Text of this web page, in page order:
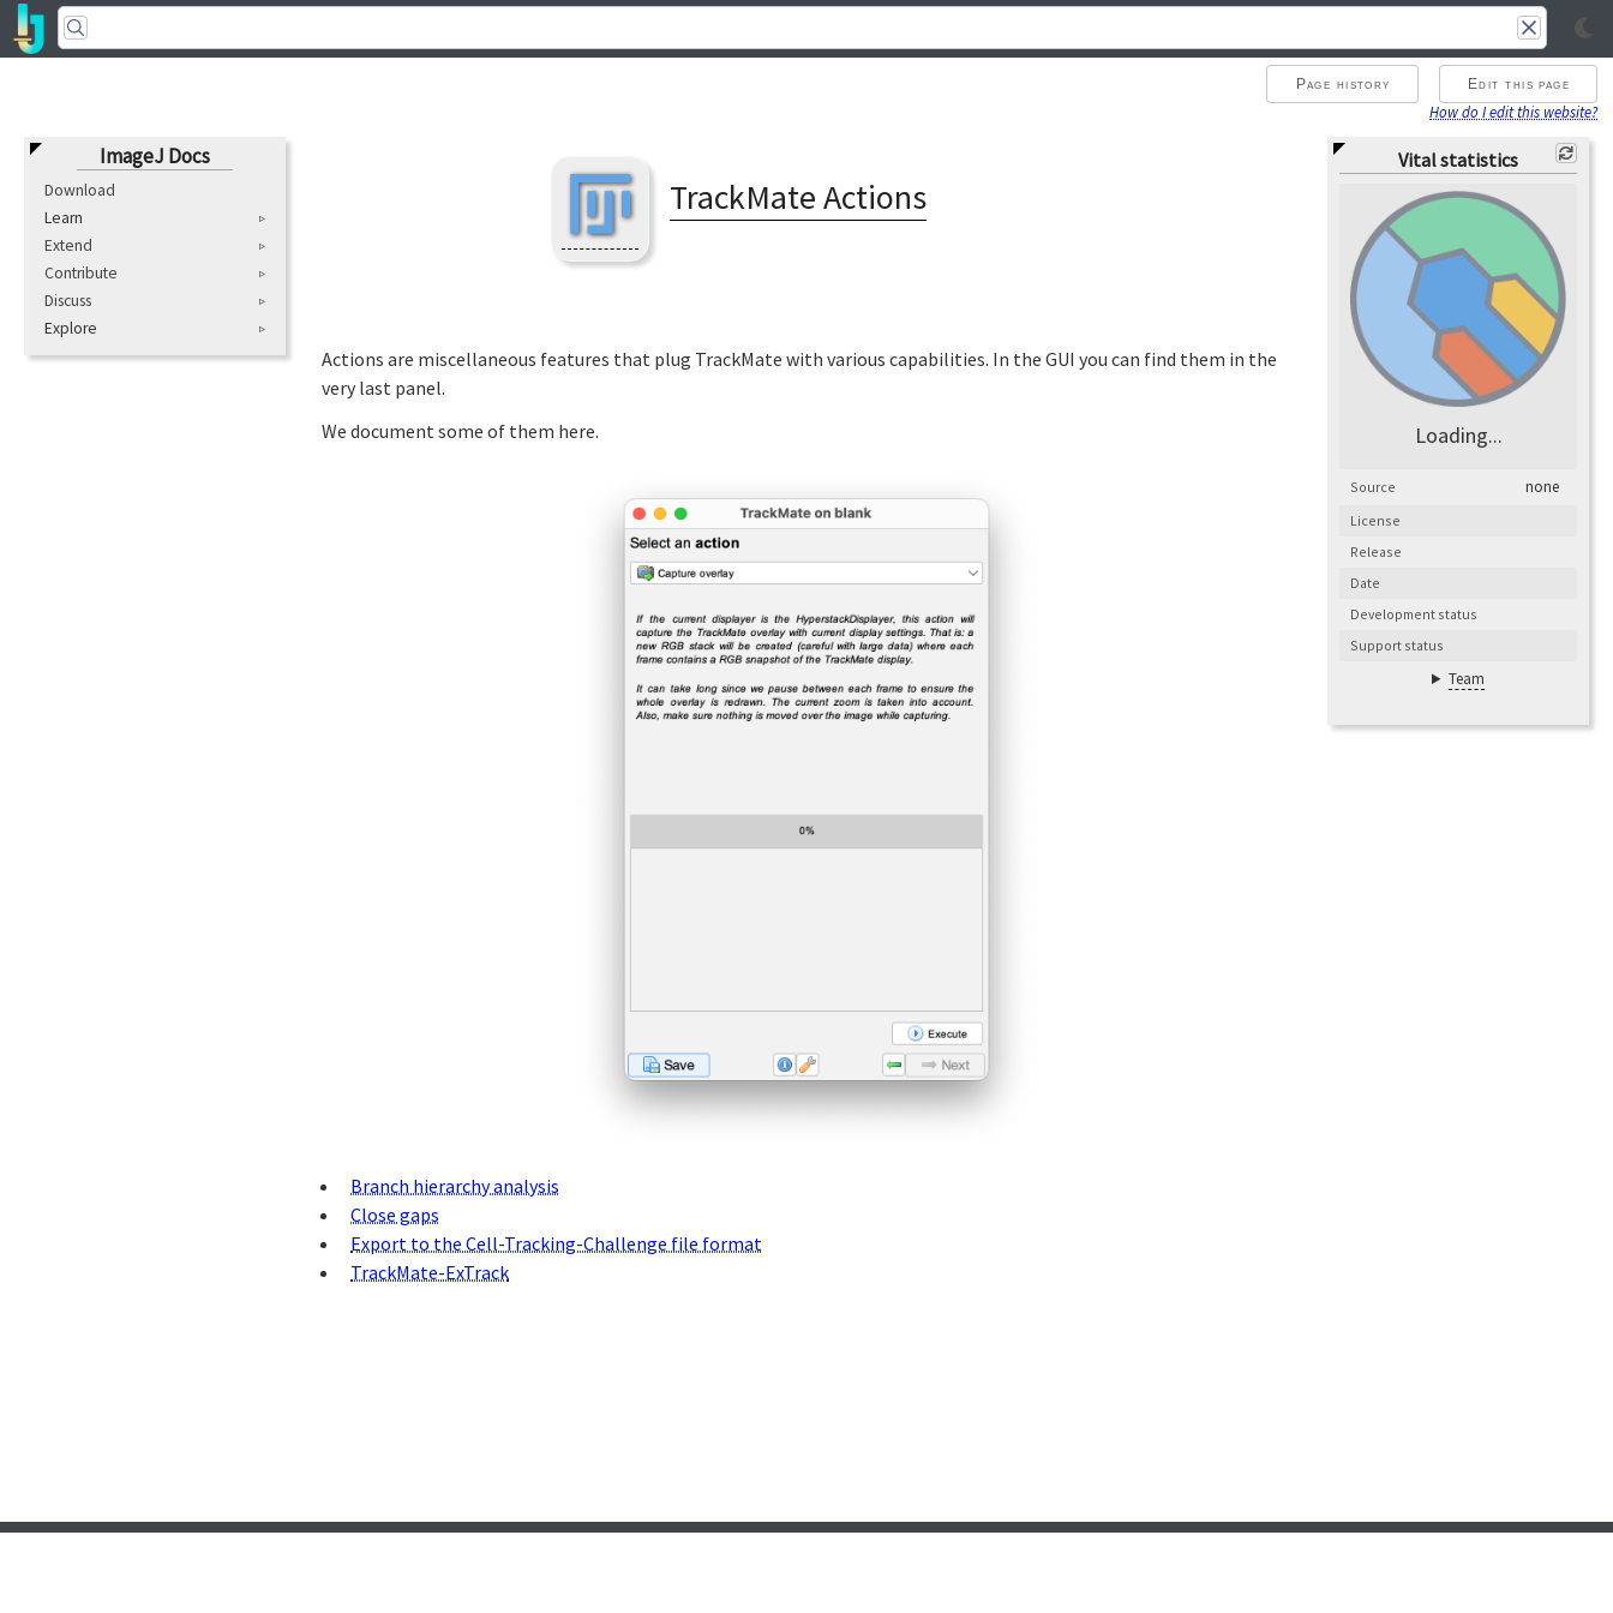
Page history Edit this page
How do I edit this website?
ImageJ Docs
Download
Learn
Extend
Contribute
Discuss
Explore
Vital statistics
Loading...
Source none
License
Release
Date
Development status
Support status
Team
TrackMate Actions
Actions are miscellaneous features that plug TrackMate with various capabilities. In the GUI you can find them in the
very last panel.
We document some of them here.
Branch hierarchy analysis
Close gaps
Export to the Cell-Tracking-Challenge file format
TrackMate-ExTrack